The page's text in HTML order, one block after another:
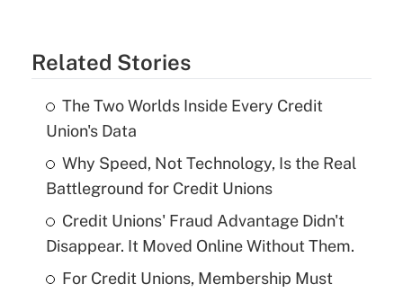
Related Stories
The Two Worlds Inside Every Credit
Union's Data
Why Speed, Not Technology, Is the Real
Battleground for Credit Unions
Credit Unions' Fraud Advantage Didn't
Disappear. It Moved Online Without Them.
For Credit Unions, Membership Must